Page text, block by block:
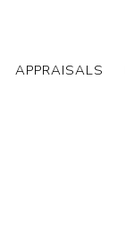
APPRAISALS